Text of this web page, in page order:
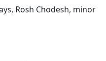
Rosh Chodesh, minor